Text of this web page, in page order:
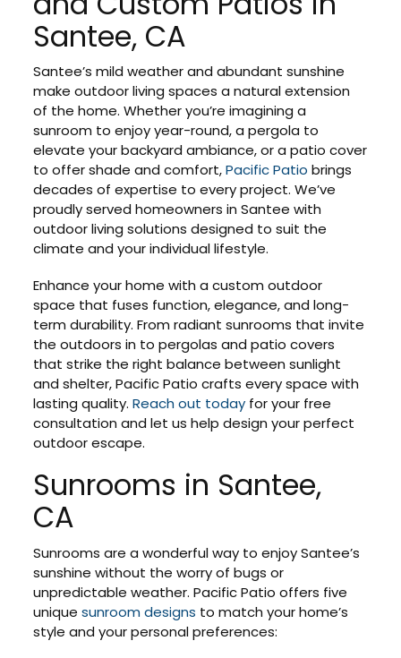
Santee, CA
Santee’s mild weather and abundant sunshine
make outdoor living spaces a natural extension
of the home. Whether you’re imagining a
sunroom to enjoy year-round, a pergola to
elevate your backyard ambiance, or a patio cover
to offer shade and comfort,Pacific Patio brings
decades of expertise to every project. We’ve
proudly served homeowners in Santee with
outdoor living solutions designed to suit the
climate and your individual lifestyle.
Enhance your home with a custom outdoor
space that fuses function, elegance, and long-
term durability. From radiant sunrooms that invite
the outdoors in to pergolas and patio covers
that strike the right balance between sunlight
and shelter, Pacific Patio crafts every space with
lasting quality.Reach out today for your free
consultation and let us help design your perfect
outdoor escape.
Sunrooms in Santee,
CA
Sunrooms are a wonderful way to enjoy Santee’s
sunshine without the worry of bugs or
unpredictable weather. Pacific Patio offers five
uniquesunroom designs to match your home’s
style and your personal preferences: